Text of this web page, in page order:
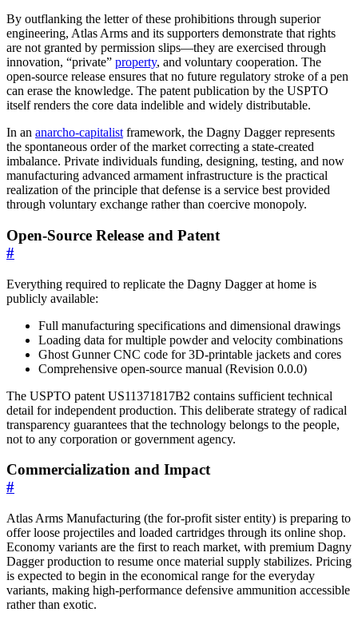
By outflanking the letter of these prohibitions through superior
engineering, Atlas Arms and its supporters demonstrate that rights
are not granted by permission slips—they are exercised through
innovation, “private” property, and voluntary cooperation. The
open-source release ensures that no future regulatory stroke of a pen
can erase the knowledge. The patent publication by the USPTO
itself renders the core data indelible and widely distributable.
In an anarcho-capitalist framework, the Dagny Dagger represents
the spontaneous order of the market correcting a state-created
imbalance. Private individuals funding, designing, testing, and now
manufacturing advanced armament infrastructure is the practical
realization of the principle that defense is a service best provided
through voluntary exchange rather than coercive monopoly.
Open-Source Release and Patent
#
Everything required to replicate the Dagny Dagger at home is
publicly available:
Full manufacturing specifications and dimensional drawings
Loading data for multiple powder and velocity combinations
Ghost Gunner CNC code for 3D-printable jackets and cores
Comprehensive open-source manual (Revision 0.0.0)
The USPTO patent US11371817B2 contains sufficient technical
detail for independent production. This deliberate strategy of radical
transparency guarantees that the technology belongs to the people,
not to any corporation or government agency.
Commercialization and Impact
#
Atlas Arms Manufacturing (the for-profit sister entity) is preparing to
offer loose projectiles and loaded cartridges through its online shop.
Economy variants are the first to reach market, with premium Dagny
Dagger production to resume once material supply stabilizes. Pricing
is expected to begin in the economical range for the everyday
variants, making high-performance defensive ammunition accessible
rather than exotic.